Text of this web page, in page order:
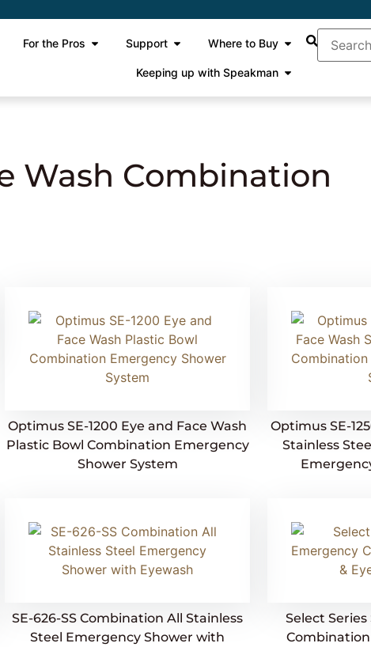
For the Pros Support Where to Buy
Keeping up with Speakman
Wash Combination
Optimus SE-1200 Eye and Face Wash
Plastic Bowl Combination Emergency
Shower System
Optimus SE-
Stainless
SE-626-SS Combination All Stainless
Steel Emergency Shower with
Select